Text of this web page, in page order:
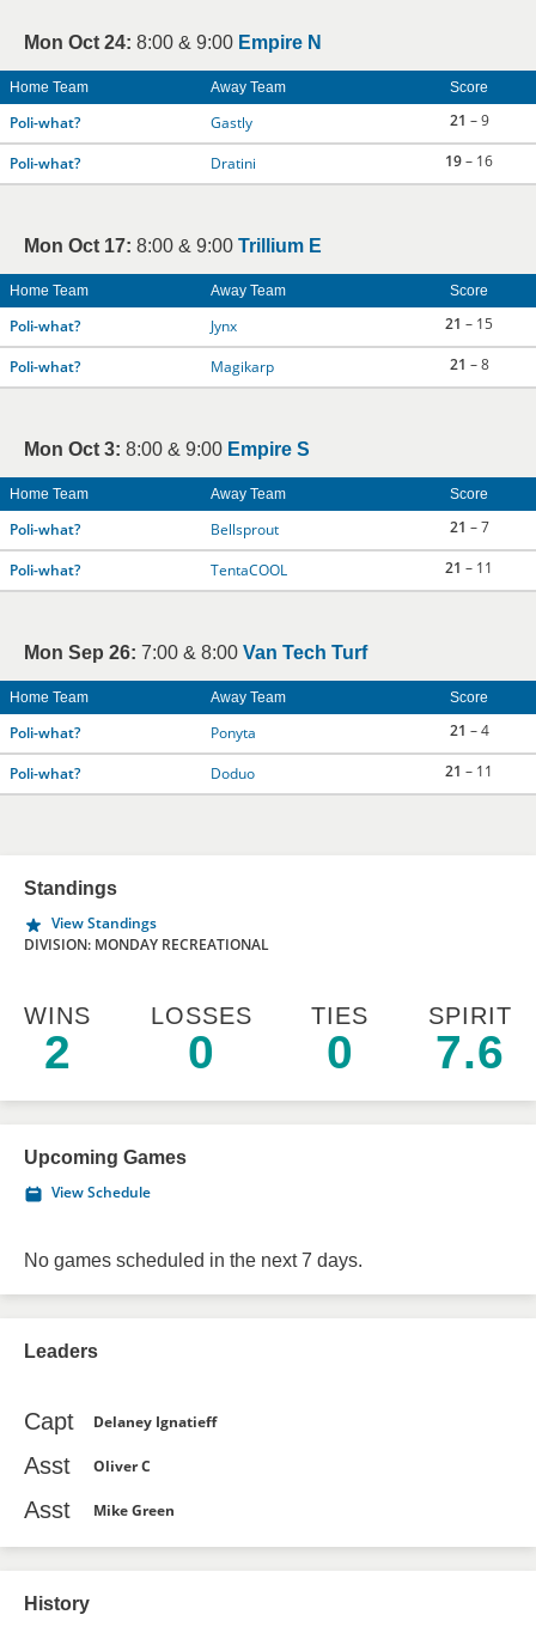
Mon Oct 24: 8:00 & 9:00 Empire N
Home Team Away Team Score
Poli-what? Gastly 21 – 9
Poli-what? Dratini 19– 16
Mon Oct 17: 8:00 & 9:00 Trillium E
Home Team Away Team Score
Poli-what? Jynx 21 – 15
Poli-what? Magikarp 21 – 8
Mon Oct 3: 8:00 & 9:00 Empire S
Home Team Away Team Score
Poli-what? Bellsprout 21 – 7
Poli-what? TentaCOOL 21 – 11
Mon Sep 26: 7:00 & 8:00 Van Tech Turf
Home Team Away Team Score
Poli-what? Ponyta 21 – 4
Poli-what? Doduo 21 – 11
Standings
View Standings
DIVISION: MONDAY RECREATIONAL
WINS
2
LOSSES
0
TIES
0
SPIRIT
7.6
Upcoming Games
View Schedule
No games scheduled in the next 7 days.
Leaders
Capt Delaney Ignatieff
Asst Oliver C
Asst Mike Green
History